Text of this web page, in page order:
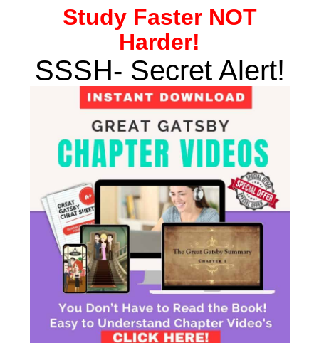
StudyFaster NOT
Harder!
SSSH- Secret Alert!